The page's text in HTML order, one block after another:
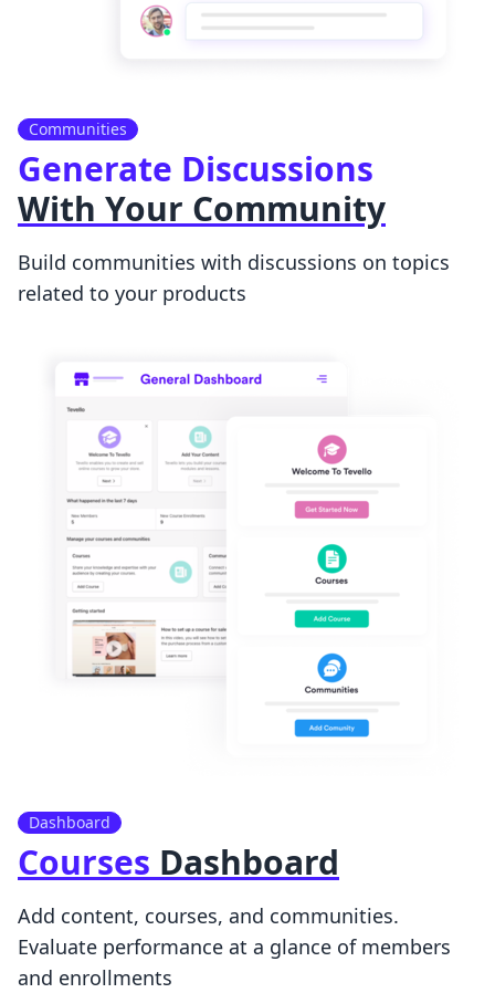
Communities
Generate Discussions
With Your Community
Build communities with discussions on topics
related to your products
Dashboard
Courses Dashboard
Add content, courses, and communities.
Evaluate performance at a glance of members
and enrollments